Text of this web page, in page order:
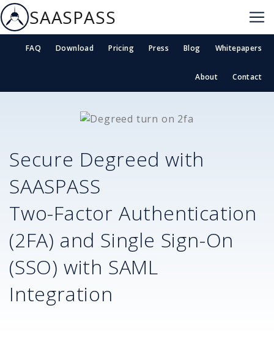
SAASPASS
FAQ Download Pricing Press Blog Whitepapers
About Contact
Secure Degreed with
SAASPASS
Two-Factor Authentication
(2FA) and Single Sign-On
(SSO) with SAML
Integration